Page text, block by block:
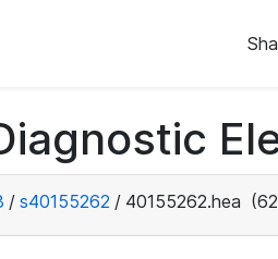
/ s40155262 / 40155262.hea